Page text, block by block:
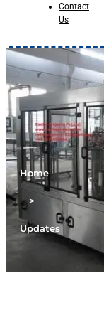
Contact
Us
Home
>
Updates